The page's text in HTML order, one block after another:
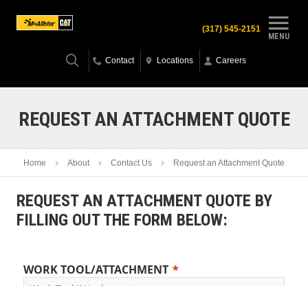
MENU
(317) 545-2151
Contact Locations Careers
REQUEST AN ATTACHMENT QUOTE
Home About Contact Us Request an Attachment Quote
REQUEST AN ATTACHMENT QUOTE BY
FILLING OUT THE FORM BELOW:
WORK TOOL/ATTACHMENT